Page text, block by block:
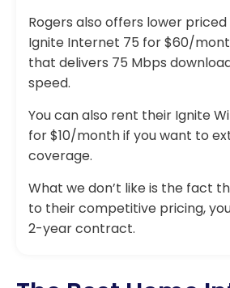
Rogers also offers lower priced
Ignite Internet 75 for $60/
that delivers 75 Mbps
speed.
You can also rent their Ignite
for $10/month if you want to
coverage.
What we don’t like is the fact
to their competitive pricing,
2-year contract.